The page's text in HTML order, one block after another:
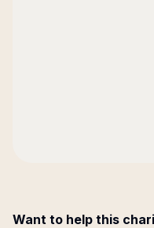
Want to help this